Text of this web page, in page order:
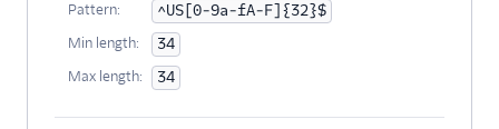
Pattern: ^US[0-9a-fA-F]{32}$
Min length: 34
Max length: 34